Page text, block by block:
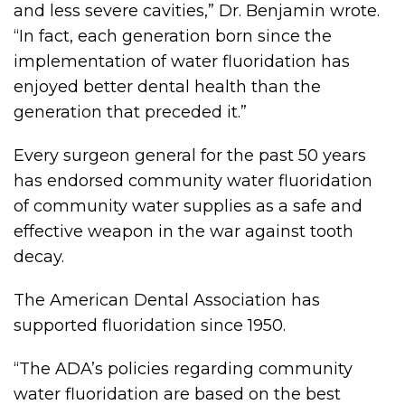
and less severe cavities,” Dr. Benjamin wrote.
“In fact, each generation born since the
implementation of water fluoridation has
enjoyed better dental health than the
generation that preceded it.”
Every surgeon general for the past 50 years
has endorsed community water fluoridation
of community water supplies as a safe and
effective weapon in the war against tooth
decay.
The American Dental Association has
supported fluoridation since 1950.
“The ADA’s policies regarding community
water fluoridation are based on the best